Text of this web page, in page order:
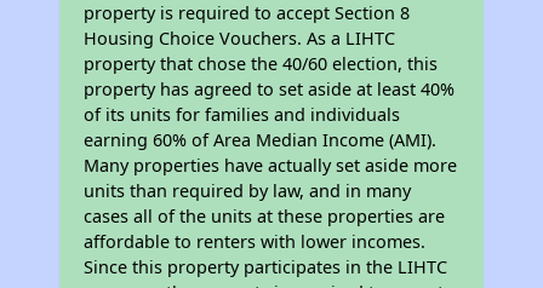
property is required to accept Section 8
Housing Choice Vouchers. As a LIHTC
property that chose the 40/60 election, this
property has agreed to set aside at least 40%
of its units for families and individuals
earning 60% of Area Median Income (AMI).
Many properties have actually set aside more
units than required by law, and in many
cases all of the units at these properties are
affordable to renters with lower incomes.
Since this property participates in the LIHTC